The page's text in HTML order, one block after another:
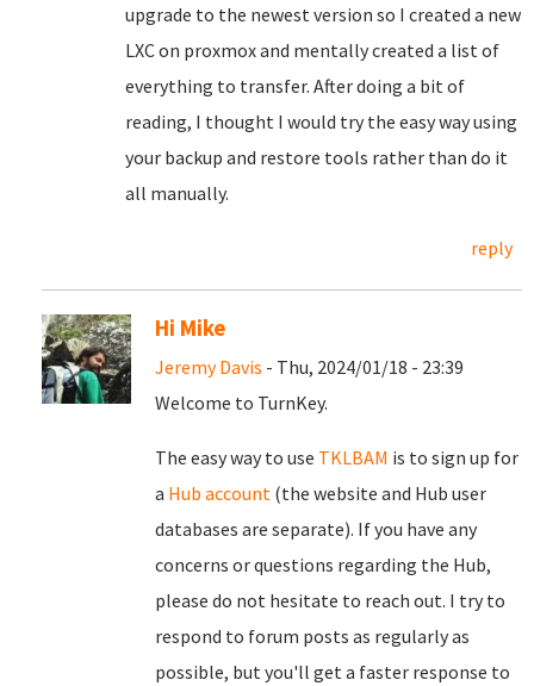
upgrade to the newest version so I created a new
LXC on proxmox and mentally created a list of
everything to transfer. After doing a bit of
reading, I thought I would try the easy way using
your backup and restore tools rather than do it
all manually.
reply
Hi Mike
Jeremy Davis - Thu, 2024/01/18 - 23:39
Welcome to TurnKey.
The easy way to use TKLBAM is to sign up for
a Hub account (the website and Hub user
databases are separate). If you have any
concerns or questions regarding the Hub,
please do not hesitate to reach out. I try to
respond to forum posts as regularly as
possible, but you'll get a faster response to